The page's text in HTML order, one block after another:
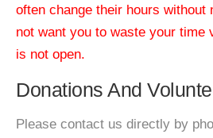
often change their hours without
not want you to waste your time
is not open.
Donations And
Please contact us directly by